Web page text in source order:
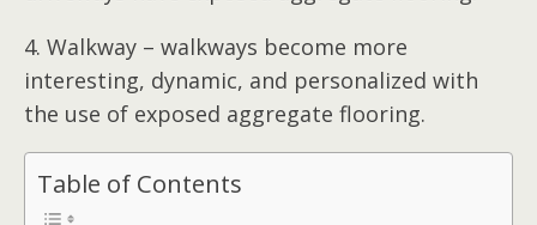
4. Walkway – walkways become more
interesting, dynamic, and personalized with
the use of exposed aggregate flooring.
Table of Contents